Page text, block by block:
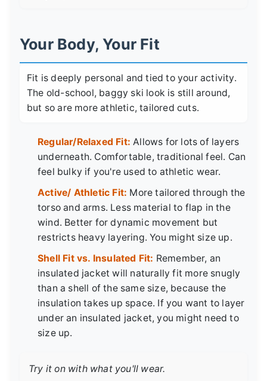
Your Body, Your Fit
Fit is deeply personal and tied to your activity.
The old-school, baggy ski look is still around,
but so are more athletic, tailored cuts.
Regular/Relaxed Fit: Allows for lots of layers
underneath. Comfortable, traditional feel. Can
feel bulky if you're used to athletic wear.
Active/ Athletic Fit: More tailored through the
torso and arms. Less material to flap in the
wind. Better for dynamic movement but
restricts heavy layering. You might size up.
Shell Fit vs. Insulated Fit: Remember, an
insulated jacket will naturally fit more snugly
than a shell of the same size, because the
insulation takes up space. If you want to layer
under an insulated jacket, you might need to
size up.
Try it on with what you'll wear.